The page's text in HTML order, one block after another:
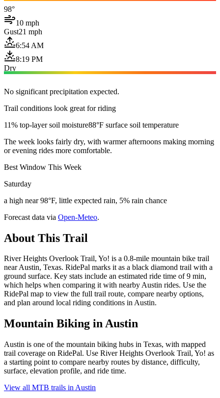
98°
10 mph
Gust21 mph
6:54 AM
8:19 PM
Dry
No significant precipitation expected.
Trail conditions look great for riding
11% top-layer soil moisture88°F surface soil temperature
The week looks fairly dry, with warmer afternoons making morning
or evening rides more comfortable.
Best Window This Week
Saturday
a high near 98°F, little expected rain, 5% rain chance
Forecast data via Open-Meteo.
About This Trail
River Heights Overlook Trail, Yo! is a 0.8-mile mountain bike trail
near Austin, Texas. RidePal marks it as a black diamond trail with a
ground surface. Key stats include an estimated ride time of 9 min,
which helps when comparing it with nearby Austin rides. Use the
RidePal map to view the full trail route, compare nearby options,
and plan around local riding conditions in Austin.
Mountain Biking inAustin
Austin is one of the mountain biking hubs in Texas, with mapped
trail coverage on RidePal. Use River Heights Overlook Trail, Yo! as
a starting point to compare nearby routes by distance, difficulty,
surface, elevation profile, and ride time.
View all MTB trails in Austin